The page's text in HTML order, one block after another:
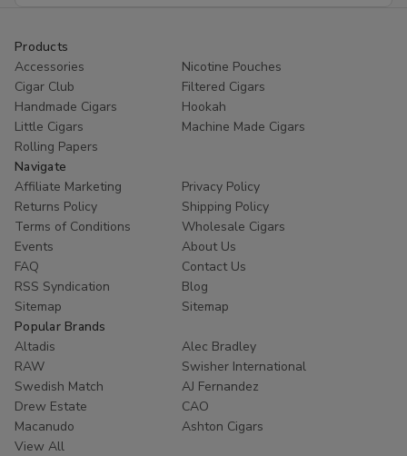
Products
Accessories
Nicotine Pouches
Cigar Club
Filtered Cigars
Handmade Cigars
Hookah
Little Cigars
Machine Made Cigars
Rolling Papers
Navigate
Affiliate Marketing
Privacy Policy
Returns Policy
Shipping Policy
Terms of Conditions
Wholesale Cigars
Events
About Us
FAQ
Contact Us
RSS Syndication
Blog
Sitemap
Sitemap
Popular Brands
Altadis
Alec Bradley
RAW
Swisher International
Swedish Match
AJ Fernandez
Drew Estate
CAO
Macanudo
Ashton Cigars
View All